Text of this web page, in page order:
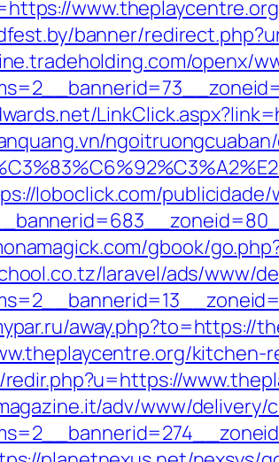
banner/
openx/
loboclick.com/
gbook/
laravel/ads/www/
away.php?to=https://
redir.php?u=https://
adv/www/delivery/